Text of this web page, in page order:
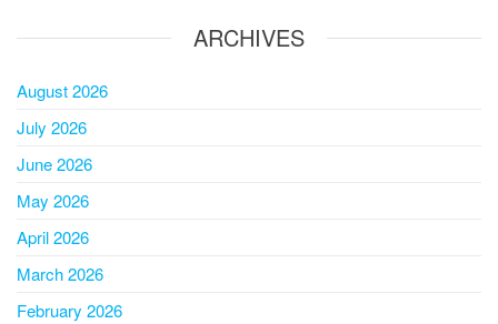
ARCHIVES
August 2026
July 2026
June 2026
May 2026
April 2026
March 2026
February 2026